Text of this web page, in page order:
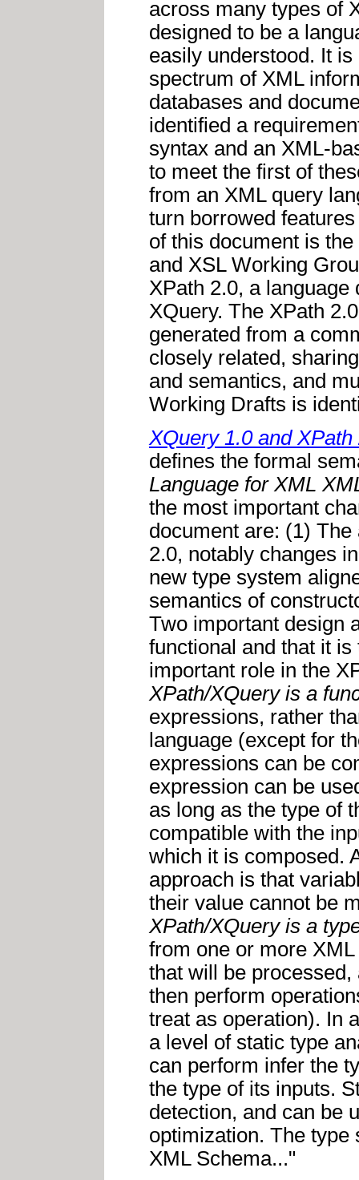
across many types of
designed to be a
easily understood. It
spectrum of XML
databases and
identified a
syntax and an XML-
to meet the first of
from an XML query
turn borrowed
of this document is
and XSL Working
XPath 2.0, a
XQuery. The XPath
generated from a
closely related,
and semantics, and
Working Drafts is
XQuery 1.0 and
defines the formal
Language for XML
the most important
document are: (1)
2.0, notably changes
new type system
semantics of
Two important design
functional and that it
important role in the
XPath/XQuery is a
expressions, rather
language (except for
expressions can be
expression can be
as long as the type of
compatible with the
which it is composed.
approach is that
their value cannot be
XPath/XQuery is a
from one or more
that will be
then perform
treat as operation). In
a level of static type
can perform infer the
the type of its inputs.
detection, and can be
optimization. The type
XML Schema..."